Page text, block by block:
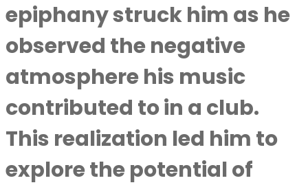
epiphany struck him as he
observed the negative
atmosphere his music
contributed to in a club.
This realization led him to
explore the potential of